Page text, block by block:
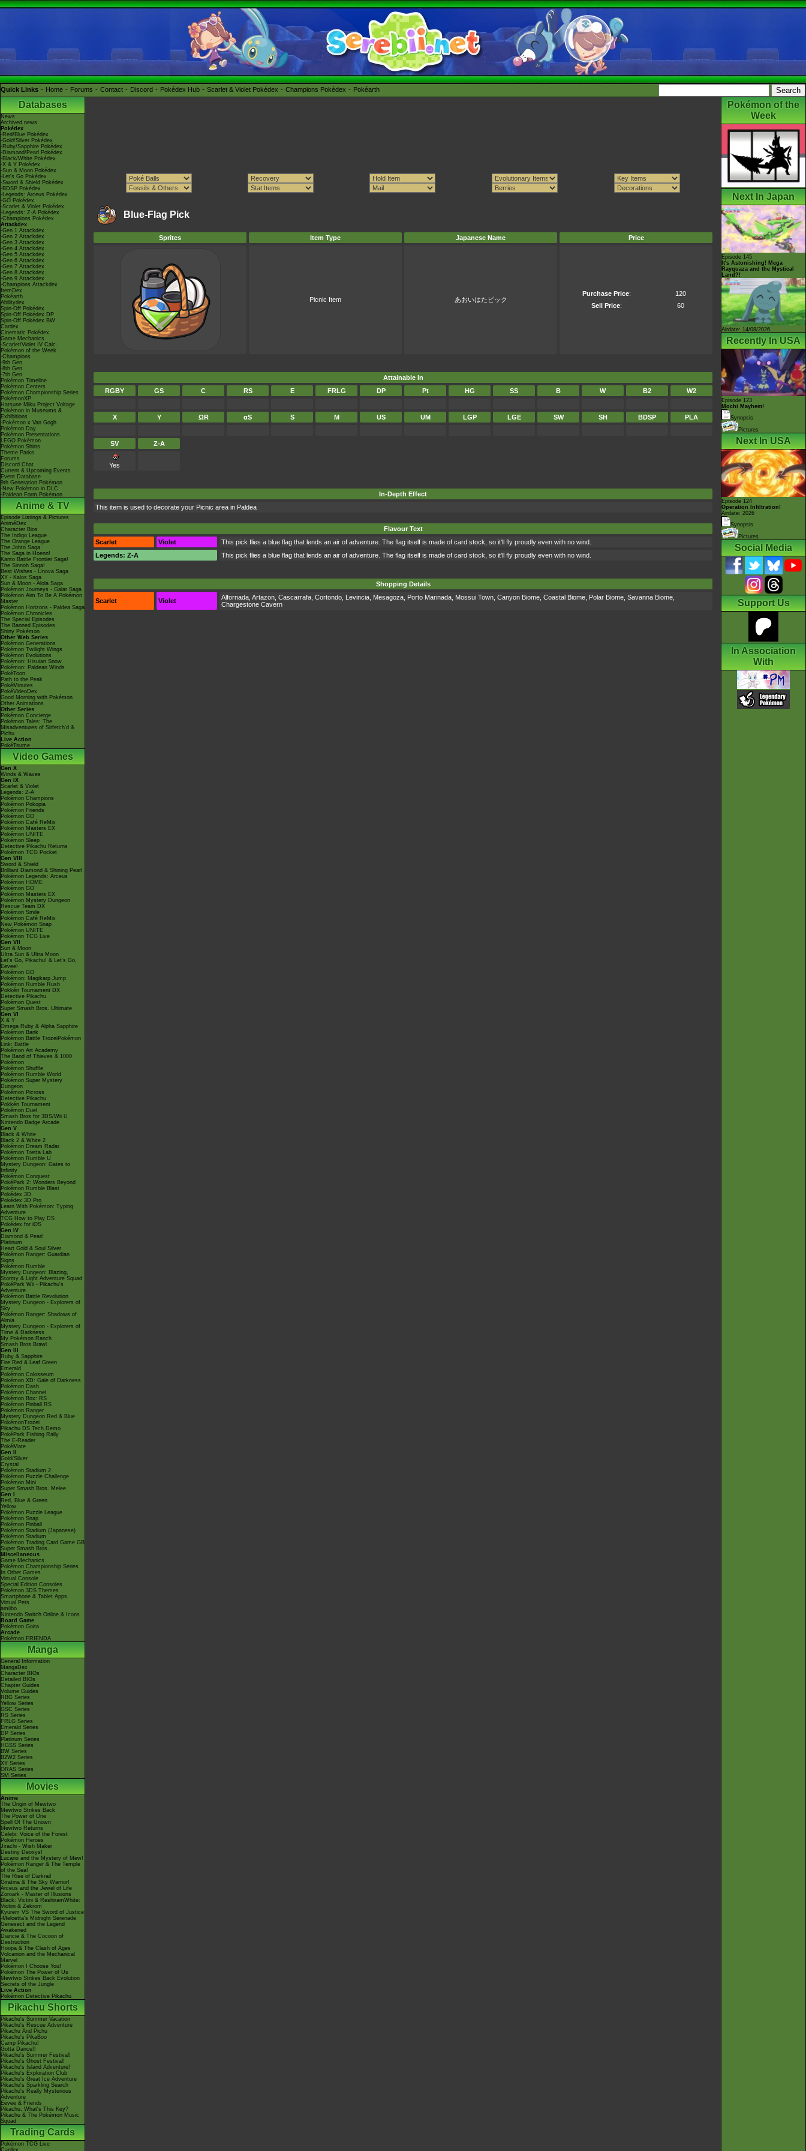
Quick Links Home Forums Contact Discord Pokédex Hub Scarlet & Violet Pokédex Champions Pokédex Pokéarth
Databases
News
Archived news
Pokédex
-Red/Blue Pokédex
-Gold/Silver Pokédex
-Ruby/Sapphire Pokédex
-Diamond/Pearl Pokédex
-Black/White Pokédex
-X & Y Pokédex
-Sun & Moon Pokédex
-Let's Go Pokédex
-Sword & Shield Pokédex
-BDSP Pokédex
-Legends: Arceus Pokédex
-GO Pokédex
-Scarlet & Violet Pokédex
-Legends: Z-A Pokédex
-Champions Pokédex
Attackdex
-Gen 1 Attackdex
-Gen 2 Attackdex
-Gen 3 Attackdex
-Gen 4 Attackdex
-Gen 5 Attackdex
-Gen 6 Attackdex
-Gen 7 Attackdex
-Gen 8 Attackdex
-Gen 9 Attackdex
-Champions Attackdex
ItemDex
Pokéarth
Abilitydex
Spin-Off Pokédex
Spin-Off Pokédex DP
Spin-Off Pokédex BW
Cardex
Cinematic Pokédex
Game Mechanics
-Scarlet/Violet IV Calc.
Pokémon of the Week
-Champions
-9th Gen
-8th Gen
-7th Gen
Pokémon Timeline
Pokémon Centers
Pokémon Championship Series
PokémonXP
Hatsune Miku Project Voltage
Pokémon in Museums &
Exhibitions
-Pokémon x Van Gogh
Pokémon Day
Pokémon Presentations
LEGO Pokémon
Pokémon Shirts
Theme Parks
Forums
Discord Chat
Current & Upcoming Events
Event Database
9th Generation Pokémon
-New Pokémon in DLC
-Paldean Form Pokémon
Anime & TV
Episode Listings & Pictures
AniméDex
Character Bios
The Indigo League
The Orange League
The Johto Saga
The Saga in Hoenn!
Kanto Battle Frontier Saga!
The Sinnoh Saga!
Best Wishes - Unova Saga
XY - Kalos Saga
Sun & Moon - Alola Saga
Pokémon Journeys - Galar Saga
Pokémon Aim To Be A Pokémon
Master
Pokémon Horizons - Paldea Saga
Pokémon Chronicles
The Special Episodes
The Banned Episodes
Shiny Pokémon
Other Web Series
Pokémon Generations
Pokémon Twilight Wings
Pokémon Evolutions
Pokémon: Hisuian Snow
Pokémon: Paldean Winds
PokéToon
Path to the Peak
PokéMinutes
PokéVideoDex
Good Morning with Pokémon
Other Animations
Other Series
Pokémon Concierge
Pokémon Tales: The
Misadventures of Sirfetch'd &
Pichu
Live Action
PokéTsume
Video Games
Gen X
Winds & Waves
Gen IX
Scarlet & Violet
Legends: Z-A
Pokémon Champions
Pokémon Pokopia
Pokémon Friends
Pokémon GO
Pokémon Café ReMix
Pokémon Masters EX
Pokémon UNITE
Pokémon Sleep
Detective Pikachu Returns
Pokémon TCG Pocket
Gen VIII
Sword & Shield
Brilliant Diamond & Shining Pearl
Pokémon Legends: Arceus
Pokémon HOME
Pokémon GO
Pokémon Masters EX
Pokémon Mystery Dungeon
Rescue Team DX
Pokémon Smile
Pokémon Café ReMix
New Pokémon Snap
Pokémon UNITE
Pokémon TCG Live
Gen VII
Sun & Moon
Ultra Sun & Ultra Moon
Let's Go, Pikachu! & Let's Go,
Eevee!
Pokémon GO
Pokémon: Magikarp Jump
Pokémon Rumble Rush
Pokkén Tournament DX
Detective Pikachu
Pokémon Quest
Super Smash Bros. Ultimate
Gen VI
X & Y
Omega Ruby & Alpha Sapphire
Pokémon Bank
Pokémon Battle TrozeiPokémon
Link: Battle
Pokémon Art Academy
The Band of Thieves & 1000
Pokémon
Pokémon Shuffle
Pokémon Rumble World
Pokémon Super Mystery
Dungeon
Pokémon Picross
Detective Pikachu
Pokkén Tournament
Pokémon Duel
Smash Bros for 3DS/Wii U
Nintendo Badge Arcade
Gen V
Black & White
Black 2 & White 2
Pokémon Dream Radar
Pokémon Tretta Lab
Pokémon Rumble U
Mystery Dungeon: Gates to
Infinity
Pokémon Conquest
PokéPark 2: Wonders Beyond
Pokémon Rumble Blast
Pokédex 3D
Pokédex 3D Pro
Learn With Pokémon: Typing
Adventure
TCG How to Play DS
Pokédex for iOS
Gen IV
Diamond & Pearl
Platinum
Heart Gold & Soul Silver
Pokémon Ranger: Guardian
Signs
Pokémon Rumble
Mystery Dungeon: Blazing,
Stormy & Light Adventure Squad
PokéPark Wii - Pikachu's
Adventure
Pokémon Battle Revolution
Mystery Dungeon - Explorers of
Sky
Pokémon Ranger: Shadows of
Almia
Mystery Dungeon - Explorers of
Time & Darkness
My Pokémon Ranch
Smash Bros Brawl
Gen III
Ruby & Sapphire
Fire Red & Leaf Green
Emerald
Pokémon Colosseum
Pokémon XD: Gale of Darkness
Pokémon Dash
Pokémon Channel
Pokémon Box: RS
Pokémon Pinball RS
Pokémon Ranger
Mystery Dungeon Red & Blue
PokémonTrozei
Pikachu DS Tech Demo
PokéPark Fishing Rally
The E-Reader
PokéMate
Gen II
Gold/Silver
Crystal
Pokémon Stadium 2
Pokémon Puzzle Challenge
Pokémon Mini
Super Smash Bros. Melee
Gen I
Red, Blue & Green
Yellow
Pokémon Puzzle League
Pokémon Snap
Pokémon Pinball
Pokémon Stadium (Japanese)
Pokémon Stadium
Pokémon Trading Card Game GB
Super Smash Bros.
Miscellaneous
Game Mechanics
Pokémon Championship Series
In Other Games
Virtual Console
Special Edition Consoles
Pokémon 3DS Themes
Smartphone & Tablet Apps
Virtual Pets
amiibo
Nintendo Switch Online & Icons
Board Game
Pokémon Goita
Arcade
Pokémon FRIENDA
Manga
General Information
MangaDex
Character BIOs
Detailed BIOs
Chapter Guides
Volume Guides
RBG Series
Yellow Series
GSC Series
RS Series
FRLG Series
Emerald Series
DP Series
Platinum Series
HGSS Series
BW Series
B2W2 Series
XY Series
ORAS Series
SM Series
Movies
Anime
The Origin of Mewtwo
Mewtwo Strikes Back
The Power of One
Spell Of The Unown
Mewtwo Returns
Celebi: Voice of the Forest
Pokémon Heroes
Jirachi - Wish Maker
Destiny Deoxys!
Lucario and the Mystery of Mew!
Pokémon Ranger & The Temple
of the Sea!
The Rise of Darkrai!
Giratina & The Sky Warrior!
Arceus and the Jewel of Life
Zoroark - Master of Illusions
Black: Victini & ReshiramWhite:
Victini & Zekrom
Kyurem VS The Sword of Justice
-Meloetta's Midnight Serenade
Genesect and the Legend
Awakened
Diancie & The Cocoon of
Destruction
Hoopa & The Clash of Ages
Volcanion and the Mechanical
Marvel
Pokémon I Choose You!
Pokémon The Power of Us
Mewtwo Strikes Back Evolution
Secrets of the Jungle
Live Action
Pokémon Detective Pikachu
Pikachu Shorts
Pikachu's Summer Vacation
Pikachu's Rescue Adventure
Pikachu And Pichu
Pikachu's PikaBoo
Camp Pikachu!
Gotta Dance!!
Pikachu's Summer Festival!
Pikachu's Ghost Festival!
Pikachu's Island Adventure!
Pikachu's Exploration Club
Pikachu's Great Ice Adventure
Pikachu's Sparkling Search
Pikachu's Really Mysterious
Adventure
Eevee & Friends
Pikachu, What's This Key?
Pikachu & The Pokémon Music
Squad
Trading Cards
Pokémon TCG Live
Cardex
Blue-Flag Pick
Sprites Item Type Japanese Name Price
Picnic Item あおいはたピック
Purchase Price:
120
Sell Price: 60
Attainable In
RGBY
GS C RS E FRLG DP Pt HG SS B W B2 W2
X Y ΩR αS S M US UM LGP LGE SW SH BDSP PLA
SV Z-A
Yes
In-Depth Effect
This item is used to decorate your Picnic area in Paldea
Flavour Text
Scarlet
Violet
This pick flies a blue flag that lends an air of adventure. The flag itself is made of card stock, so it'll fly proudly even with no wind.
Legends: Z-A
This pick flies a blue flag that lends an air of adventure. The flag itself is made of card stock, so it'll fly proudly even with no wind.
Shopping Details
Scarlet Violet Alfornada Artazon Cascarrafa Cortondo Levincia Mesagoza Porto Marinada Mossui Town Canyon Biome Coastal Biome Polar Biome Savanna Biome
Chargestone Cavern
Pokémon of the
Week
Next In Japan
Episode 145
It's Astonishing! Mega
Rayquaza and the Mystical
Land?!
Airdate: 14/08/2026
Recently In USA
Episode 123
Mochi Mayhem!
Synopsis
Pictures
Next In USA
Episode 124
Operation Infiltration!
Airdate: 2026
Synopsis
Pictures
Social Media
Support Us
In Association
With